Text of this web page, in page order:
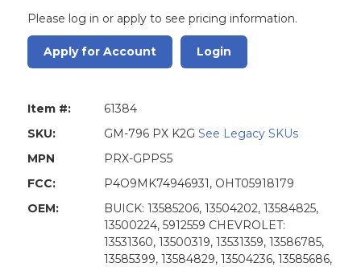
Please log in or apply to see pricing information.
Apply for Account Login
Item #:
61384
SKU:
GM-796 PX K2G See Legacy SKUs
MPN
PRX-GPPS5
FCC:
P4O9MK74946931, OHT05918179
OEM:
BUICK: 13585206, 13504202, 13584825,
13500224, 5912559 CHEVROLET:
13531360, 13500319, 13531359, 13586785,
13585399, 13584829, 13504236, 13585686,